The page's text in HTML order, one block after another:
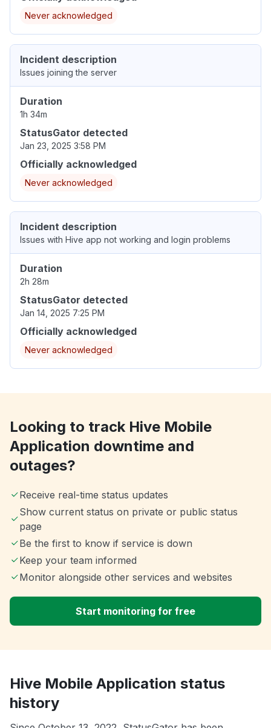
Never acknowledged
Incident description
Issues joining the server
Duration
1h 34m
StatusGator detected
Jan 23, 2025 3:58 PM
Officially acknowledged
Never acknowledged
Incident description
Issues with Hive app not working and login problems
Duration
2h 28m
StatusGator detected
Jan 14, 2025 7:25 PM
Officially acknowledged
Never acknowledged
Looking to track Hive Mobile
Application downtime and
outages?
Receive real-time status updates
Show current status on private or public status
page
Be the first to know if service is down
Keep your team informed
Monitor alongside other services and websites
Start monitoring for free
Hive Mobile Application status
history